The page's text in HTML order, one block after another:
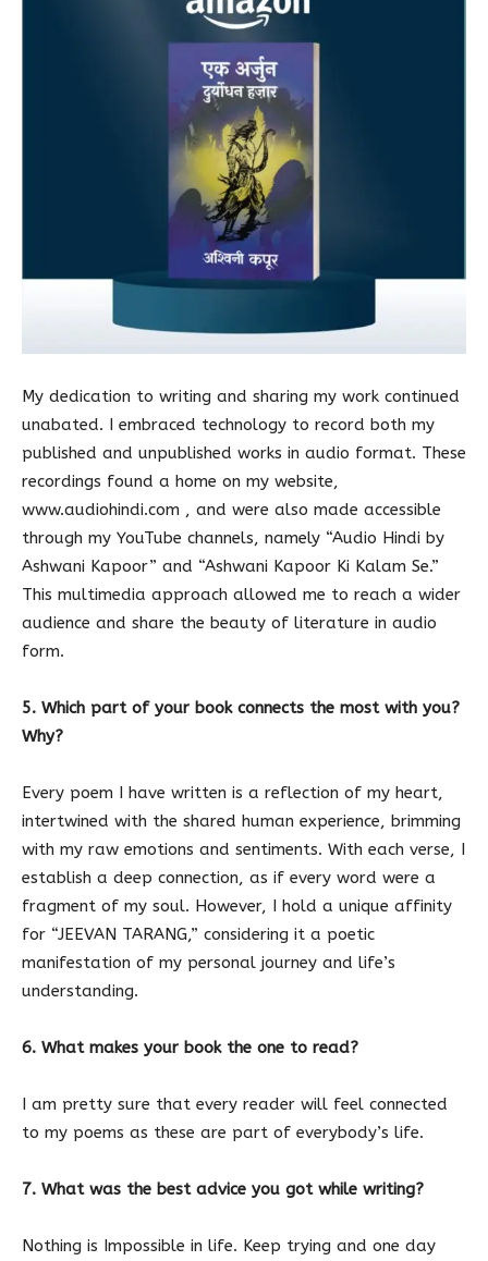
My dedication to writing and sharing my work continued
unabated. I embraced technology to record both my
published and unpublished works in audio format. These
recordings found a home on my website,
www.audiohindi.com , and were also made accessible
through my YouTube channels, namely “Audio Hindi by
Ashwani Kapoor” and “Ashwani Kapoor Ki Kalam Se.”
This multimedia approach allowed me to reach a wider
audience and share the beauty of literature in audio
form.
5. Which part of your book connects the most with you?
Why?
Every poem I have written is a reflection of my heart,
intertwined with the shared human experience, brimming
with my raw emotions and sentiments. With each verse, I
establish a deep connection, as if every word were a
fragment of my soul. However, I hold a unique affinity
for “JEEVAN TARANG,” considering it a poetic
manifestation of my personal journey and life’s
understanding.
6. What makes your book the one to read?
I am pretty sure that every reader will feel connected
to my poems as these are part of everybody’s life.
7. What was the best advice you got while writing?
Nothing is Impossible in life. Keep trying and one day